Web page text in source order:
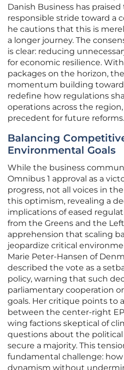
Danish Business has praised
responsible stride toward a
he cautions that this is
a longer journey. The
is clear: reducing
for economic resilience.
packages on the horizon,
momentum building
redefine how regulations
operations across the
precedent for future reforms.
Balancing
Environmental Goals
While the business
Omnibus 1 approval as a
progress, not all voices in
this optimism, revealing a
implications of eased
from the Greens and the
apprehension that scaling
jeopardize critical
Marie Peter-Hansen of
described the vote as a
policy, warning that such
parliamentary cooperation
goals. Her critique points to
between the center-right
wing factions skeptical of
questions about the
secure a majority. This
fundamental challenge:
dynamism without